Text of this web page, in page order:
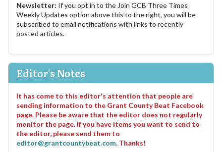
Newsletter: If you opt in to the Join GCB Three Times
Weekly Updates option above this to the right, you will be
subscribed to email notifications with links to recently
posted articles.
Editor's Notes
It has come to this editor's attention that people are
sending information to the Grant County Beat Facebook
page. Please be aware that the editor does not regularly
monitor the page. If you have items you want to send to
the editor, please send them to
editor@grantcountybeat.com. Thanks!